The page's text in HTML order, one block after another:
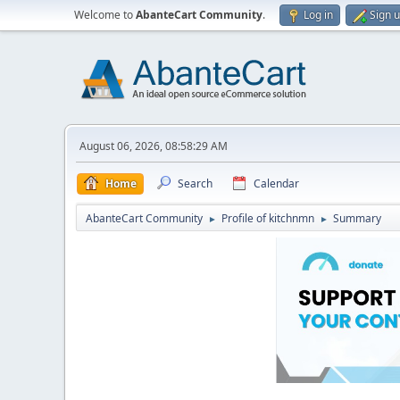
Welcome toAbanteCart Community. Log in Sign
August 06, 2026, 08:58:29 AM
Home Search Calendar
AbanteCart Community ► Profile of kitchnmn ► Summary